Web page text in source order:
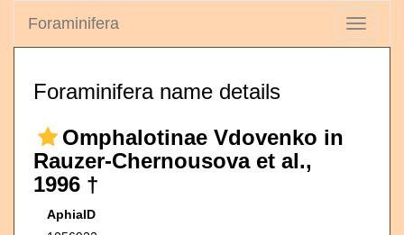
Toggle
Foraminifera
Foraminifera name details
Omphalotinae Vdovenko in
Rauzer-Chernousova et al.,
1996 †
AphiaID